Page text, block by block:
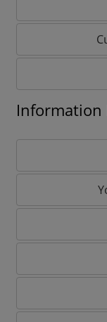
Information